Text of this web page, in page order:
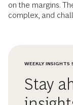
on the margins.
complex, and
WEEKLY INSIGHTS
Stay